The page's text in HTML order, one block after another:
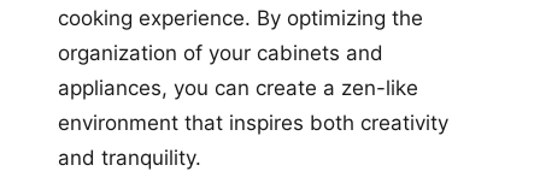
cooking experience. By optimizing the
organization of your cabinets and
appliances, you can create a zen-like
environment that inspires both creativity
and tranquility.